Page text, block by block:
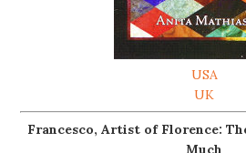
USA
UK
Francesco, Artist of Florence:
Much